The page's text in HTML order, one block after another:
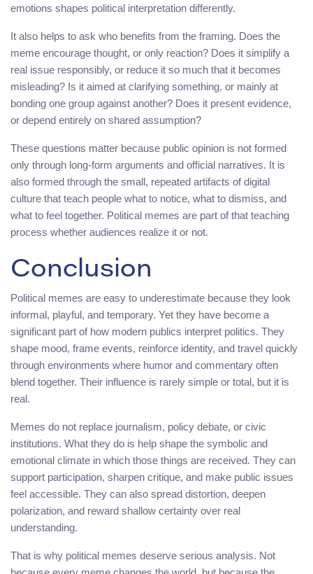
emotions shapes political interpretation differently.
It also helps to ask who benefits from the framing. Does the
meme encourage thought, or only reaction? Does it simplify a
real issue responsibly, or reduce it so much that it becomes
misleading? Is it aimed at clarifying something, or mainly at
bonding one group against another? Does it present evidence,
or depend entirely on shared assumption?
These questions matter because public opinion is not formed
only through long-form arguments and official narratives. It is
also formed through the small, repeated artifacts of digital
culture that teach people what to notice, what to dismiss, and
what to feel together. Political memes are part of that teaching
process whether audiences realize it or not.
Conclusion
Political memes are easy to underestimate because they look
informal, playful, and temporary. Yet they have become a
significant part of how modern publics interpret politics. They
shape mood, frame events, reinforce identity, and travel quickly
through environments where humor and commentary often
blend together. Their influence is rarely simple or total, but it is
real.
Memes do not replace journalism, policy debate, or civic
institutions. What they do is help shape the symbolic and
emotional climate in which those things are received. They can
support participation, sharpen critique, and make public issues
feel accessible. They can also spread distortion, deepen
polarization, and reward shallow certainty over real
understanding.
That is why political memes deserve serious analysis. Not